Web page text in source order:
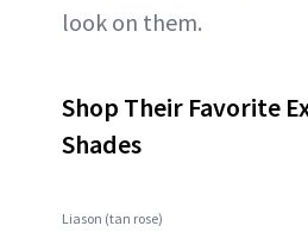
look on them.
Shop Their Favorite
Shades
Liason (tan rose)